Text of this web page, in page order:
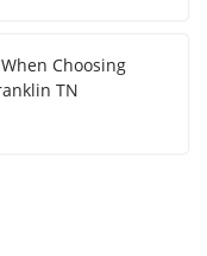
Choosing
TN